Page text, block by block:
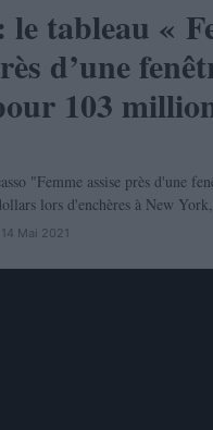
le tableau «
d’une
103
"Femme assise près d'une
lors d'enchères à New
Mai 2021